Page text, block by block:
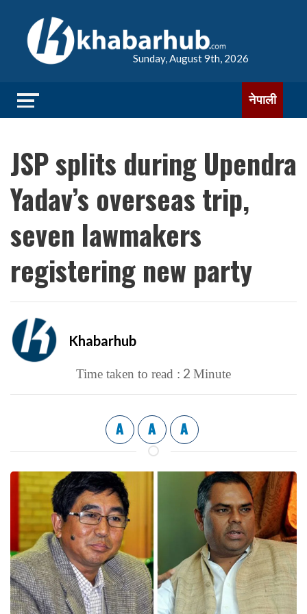
Sunday, August 9th, 2026
नेपाली
JSP splits during Upendra
Yadav’s overseas trip,
seven lawmakers
registering new party
Khabarhub
Time taken to read : 2 Minute
A A A